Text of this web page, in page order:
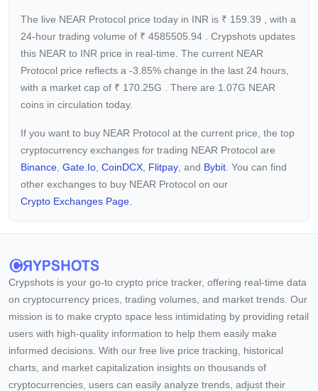
The live NEAR Protocol price today in INR is ₹ 159.39
, with a
24-hour trading volume of ₹ 4585505.94
. Crypshots updates
this NEAR to INR price in real-time. The current NEAR
Protocol price reflects a -3.85% change in the last 24 hours,
with a market cap of ₹ 170.25G
. There are 1.07G NEAR
coins in circulation today.
If you want to buy NEAR Protocol at the current price, the top
cryptocurrency exchanges for trading NEAR Protocol are
Binance Gate.io CoinDCX Flitpay , and Bybit . You can find
other exchanges to buy NEAR Protocol on our
Crypto Exchanges Page.
Crypshots is your go-to crypto price tracker, offering real-time data
on cryptocurrency prices, trading volumes, and market trends. Our
mission is to make crypto space less intimidating by providing retail
users with high-quality information to help them easily make
informed decisions. With our free live price tracking, historical
charts, and market capitalization insights on thousands of
cryptocurrencies, users can easily analyze trends, adjust their